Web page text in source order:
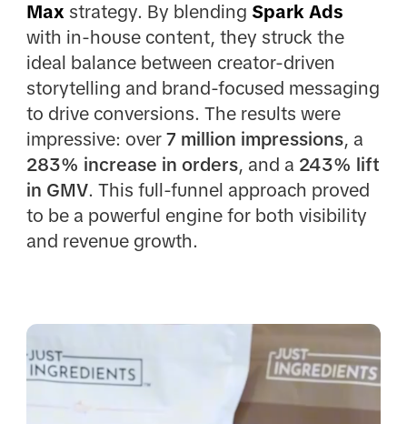
Max strategy. By blending Spark Ads
with in-house content, they struck the
ideal balance between creator-driven
storytelling and brand-focused messaging
to drive conversions. The results were
impressive: over 7 million impressions, a
283% increase in orders, and a 243% lift
in GMV. This full-funnel approach proved
to be a powerful engine for both visibility
and revenue growth.